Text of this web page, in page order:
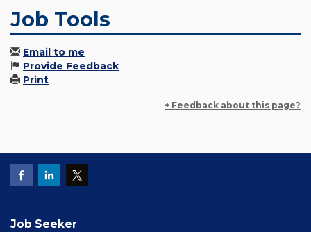
Job Tools
Email to me
Provide Feedback
Print
+ Feedback about this page?
Job Seeker